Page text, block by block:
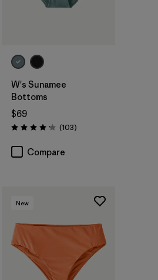
W's Sunamee
Bottoms
$69
Rating: 4.1 / 5 (103Reviews
)
Compare
New